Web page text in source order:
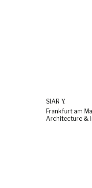
SIAR Y.
Frankfurt am
Architecture &